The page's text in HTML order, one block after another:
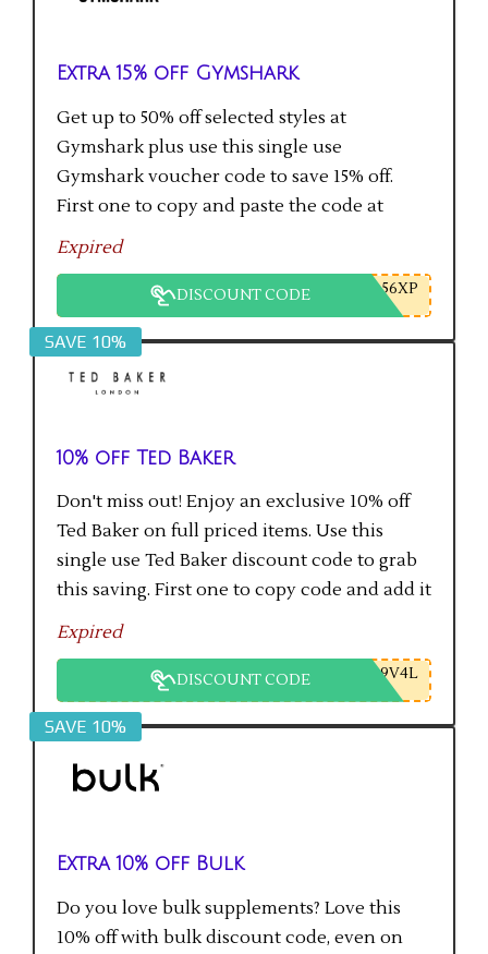
Extra 15% off Gymshark
Get up to 50% off selected styles at
Gymshark plus use this single use
Gymshark voucher code to save 15% off.
First one to copy and paste the code at
checkout gets the saving.
Expired
DISCOUNT CODE 56XP
SAVE 10%
10% off Ted Baker
Don't miss out! Enjoy an exclusive 10% off
Ted Baker on full priced items. Use this
single use Ted Baker discount code to grab
this saving. First one to copy code and add it
to checkout will get the saving.
Expired
DISCOUNT CODE 9V4L
SAVE 10%
Extra 10% off Bulk
Do you love bulk supplements? Love this
10% off with bulk discount code, even on